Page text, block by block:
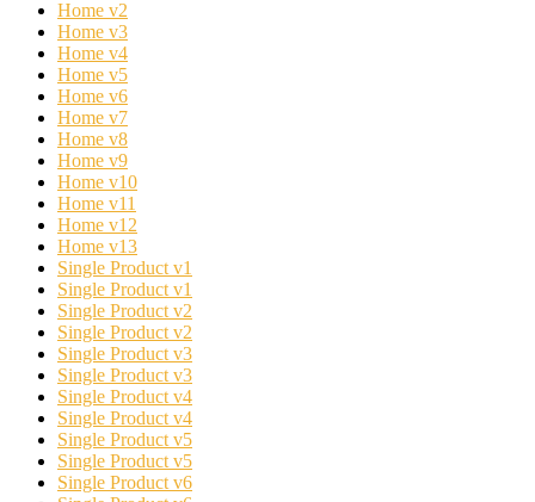
Home v2
Home v3
Home v4
Home v5
Home v6
Home v7
Home v8
Home v9
Home v10
Home v11
Home v12
Home v13
Single Product v1
Single Product v1
Single Product v2
Single Product v2
Single Product v3
Single Product v3
Single Product v4
Single Product v4
Single Product v5
Single Product v5
Single Product v6